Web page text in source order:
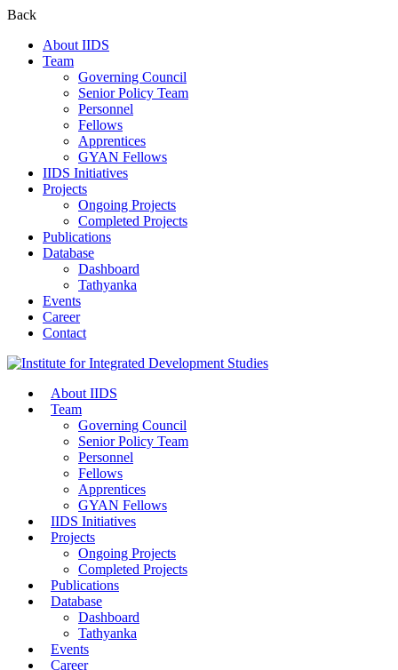
Back
About IIDS
Team
Governing Council
Senior Policy Team
Personnel
Fellows
Apprentices
GYAN Fellows
IIDS Initiatives
Projects
Ongoing Projects
Completed Projects
Publications
Database
Dashboard
Tathyanka
Events
Career
Contact
About IIDS
Team
Governing Council
Senior Policy Team
Personnel
Fellows
Apprentices
GYAN Fellows
IIDS Initiatives
Projects
Ongoing Projects
Completed Projects
Publications
Database
Dashboard
Tathyanka
Events
Career